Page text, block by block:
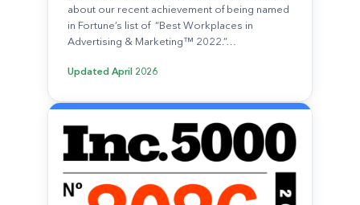
about our recent achievement of being named
in Fortune’s list of “Best Workplaces in
Advertising & Marketing™ 2022.”…
Updated April 2026